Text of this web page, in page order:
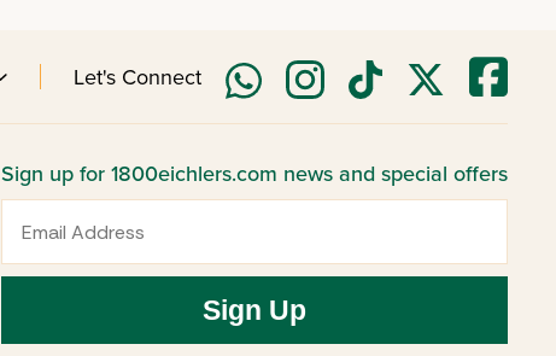
Let's Connect
Sign up for 1800eichlers.com news and special offers
Sign Up